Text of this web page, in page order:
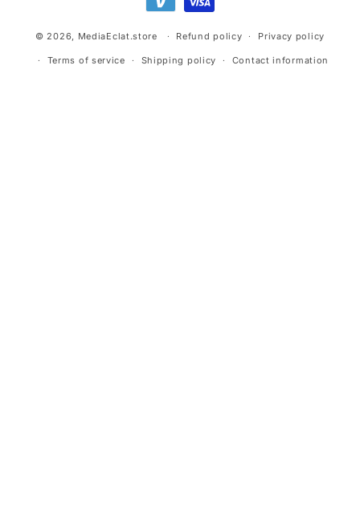
© 2026, MediaEclat.store Refund policy Privacy policy
Terms of service Shipping policy Contact information